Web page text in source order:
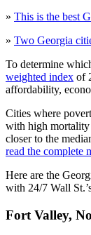
» This is the best
» Two Georgia
To determine
weighted index of
affordability,
Cities where
with high mortality
closer to the
read the complete
Here are the
with 24/7 Wall
Fort Valley,